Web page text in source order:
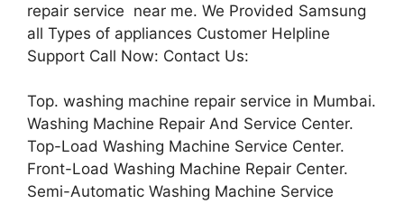
repair service near me. We Provided Samsung
all Types of appliances Customer Helpline
Support Call Now: Contact Us:
Top. washing machine repair service in Mumbai.
Washing Machine Repair And Service Center.
Top-Load Washing Machine Service Center.
Front-Load Washing Machine Repair Center.
Semi-Automatic Washing Machine Service